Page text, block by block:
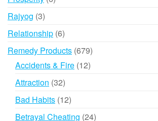
Rajyog 33
products
Relationship 66
products
Remedy Products 679679
products
Accidents & Fire 1212
Attraction 3232
products
Bad Habits 1212
products
Betrayal Cheating 2424